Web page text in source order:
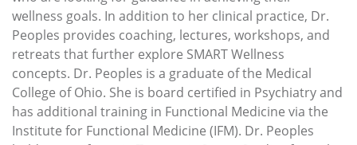
wellness goals. In addition to her clinical practice, Dr.
Peoples provides coaching, lectures, workshops, and
retreats that further explore SMART Wellness
concepts. Dr. Peoples is a graduate of the Medical
College of Ohio. She is board certified in Psychiatry and
has additional training in Functional Medicine via the
Institute for Functional Medicine (IFM). Dr. Peoples